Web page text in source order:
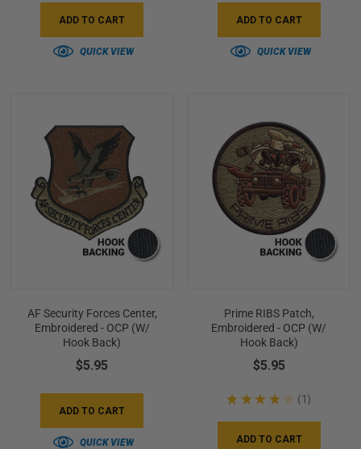
ADD TO CART
QUICK VIEW
ADD TO CART
QUICK VIEW
AF Security Forces Center,
Embroidered - OCP (w/
Hook Back)
$5.95
ADD TO CART
QUICK VIEW
Prime RIBS Patch,
Embroidered - OCP (w/
Hook Back)
$5.95
★ ★ ★ ★ ★ 1
1
ADD TO CART